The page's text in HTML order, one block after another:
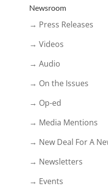
Newsroom
→ Press Releases
→ Videos
→ Audio
→ On the Issues
→ Op-ed
→ Media Mentions
→ New Deal For A
→ Newsletters
→ Events